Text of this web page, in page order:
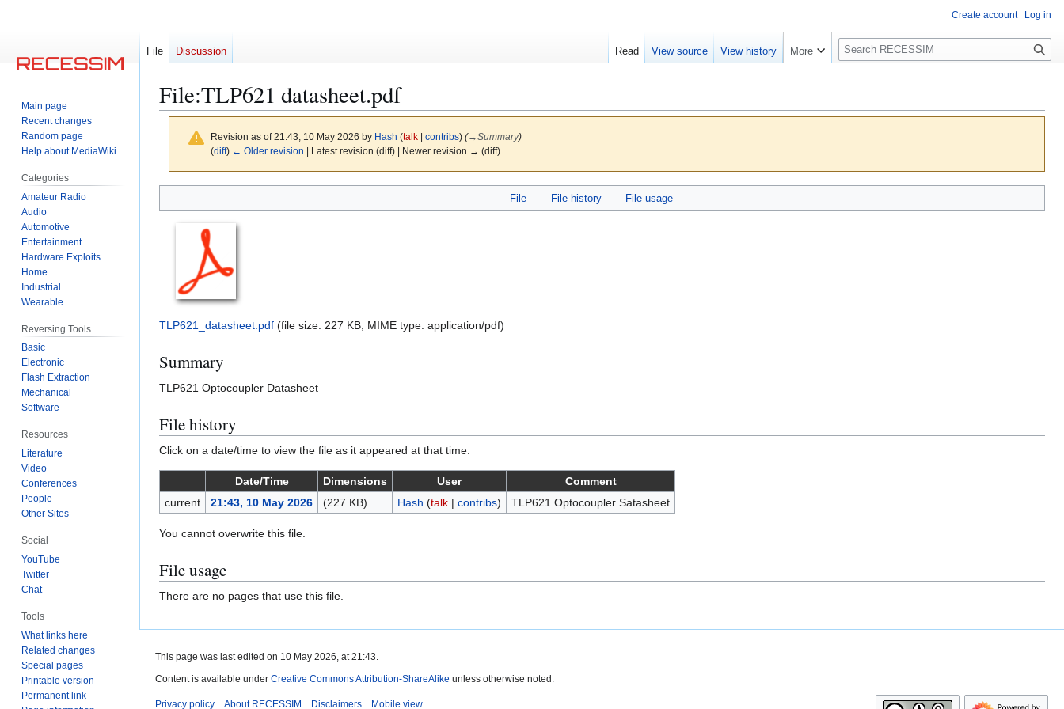
File:TLP621 datasheet.pdf
Revision as of 21:43, 10 May 2026 by Hash (talk| contribs) (→Summary)
(diff) ← Older revision | Latest revision (diff) | Newer revision → (diff)
to
navigation
to
search
File File history File usage
TLP621_datasheet.pdf (file size: 227 KB, MIME type: application/pdf)
Summary
TLP621 Optocoupler Datasheet
File history
Click on a date/time to view the file as it appeared at that time.
Date/Time Dimensions User
Comment
current
21:43, 10 May 2026 (227 KB) Hash (talk| contribs) TLP621 Optocoupler Satasheet
You cannot overwrite this file.
File usage
There are no pages that use this file.
Create account Log in
File Discussion Read View source View history More
S
e
c
Main page
Recent changes
Random page
Help about MediaWiki
Categories
Amateur Radio
Audio
Automotive
Entertainment
Hardware Exploits
Home
Industrial
Wearable
Reversing Tools
Basic
Electronic
Flash Extraction
Mechanical
Software
Resources
Literature
Video
Conferences
People
Other Sites
Social
YouTube
Twitter
Chat
Tools
What links here
Related changes
Special pages
Printable version
Permanent link
This page was last edited on 10 May 2026, at 21:43.
Content is available under Creative Commons Attribution-ShareAlike unless otherwise noted.
Privacy policy About RECESSIM Disclaimers Mobile view